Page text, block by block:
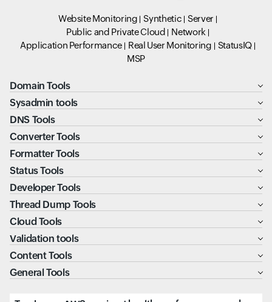
Website Monitoring Synthetic
Server
Public and Private Cloud
Network
Application Performance
Real User Monitoring
StatusIQ
MSP
Domain Tools
Sysadmin tools
DNS Tools
Converter Tools
Formatter Tools
Status Tools
Developer Tools
Thread Dump Tools
Cloud Tools
Validation tools
Content Tools
General Tools